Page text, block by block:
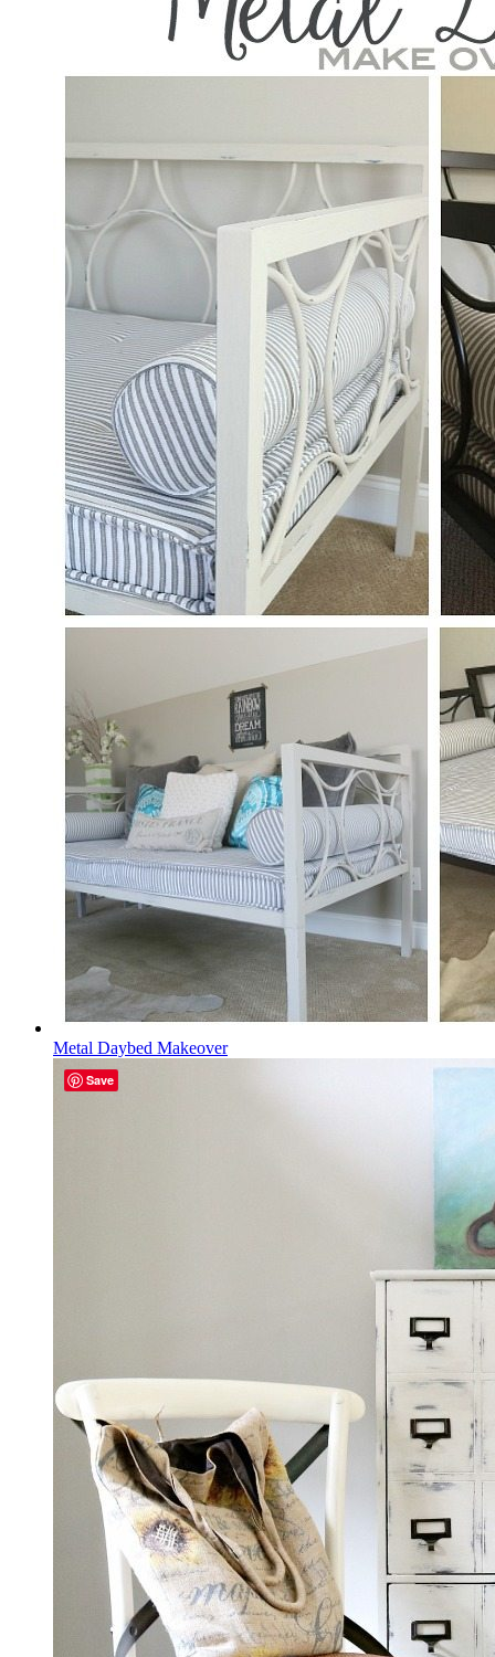
Metal Daybed Makeover
Save